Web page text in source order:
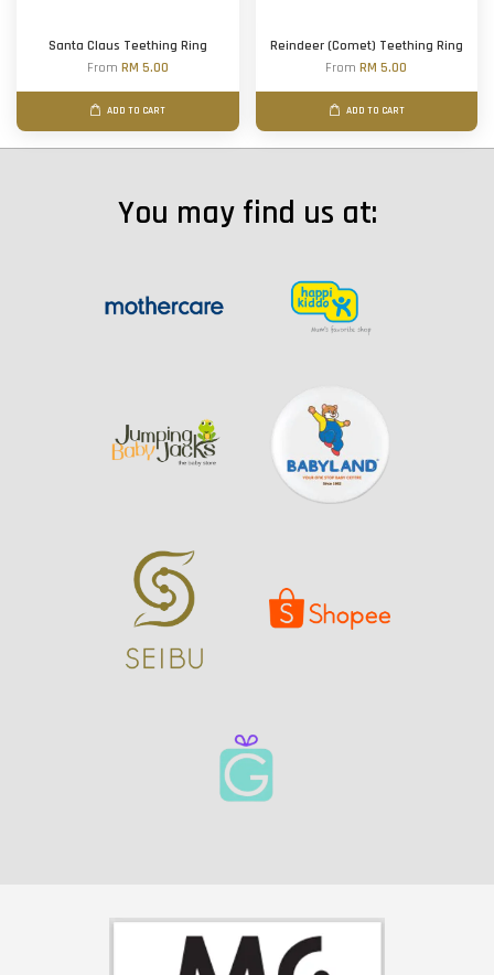
Santa Claus Teething Ring
From RM 5.00
ADD TO CART
Reindeer (Comet) Teething Ring
FromRM 5.00
ADD TO CART
You may find us at: